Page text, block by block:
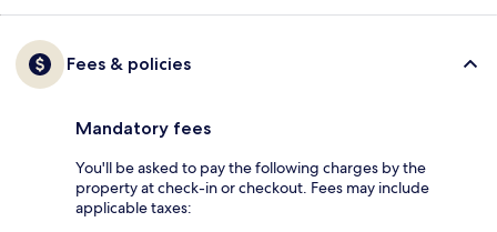
Fees & policies
Mandatory fees
You'll be asked to pay the following charges by the
property at check-in or checkout. Fees may include
applicable taxes: